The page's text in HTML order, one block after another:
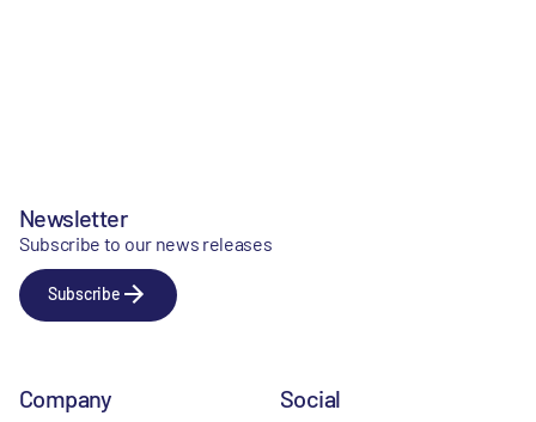
Newsletter
Subscribe to our news releases
Subscribe
Company Social